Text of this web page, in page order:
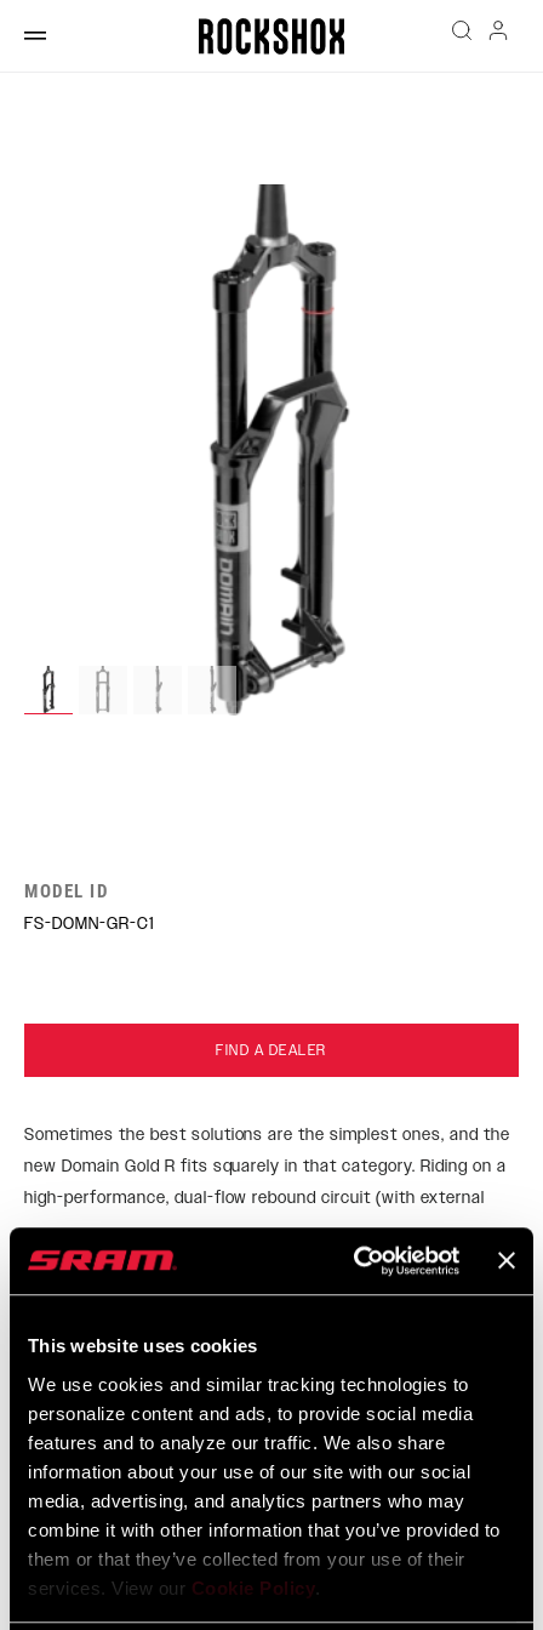
This website uses cookies
We use cookies and similar tracking technologies to
personalize content and ads, to provide social media
features and to analyze our traffic. We also share
information about your use of our site with our social
media, advertising, and analytics partners who may
combine it with other information that you’ve provided to
them or that they’ve collected from your use of their
services. View our Cookie Policy.
MODEL ID
FS-DOMN-GR-C1
FIND A DEALER
Sometimes the best solutions are the simplest ones, and the
new Domain Gold R fits squarely in that category. Riding on a
high-performance, dual-flow rebound circuit (with external
adjustment), its damper takes cues from our bulletproof
Motion Control system. Still big, still capable—Domain R will
take you everywhere you want to go!
FEATURES
High-performance rebound-only damping system features
externally adjustable Rebound for superior traction, control,
and confidence for any riding style.​
38mm chassis for increased stiffness, perfect for
mountain bikes and E-MTBs alike.​
Highly tunable DebonAir air spring sits higher in the travel—
making the most of Domain’s 150-180mm travel—and